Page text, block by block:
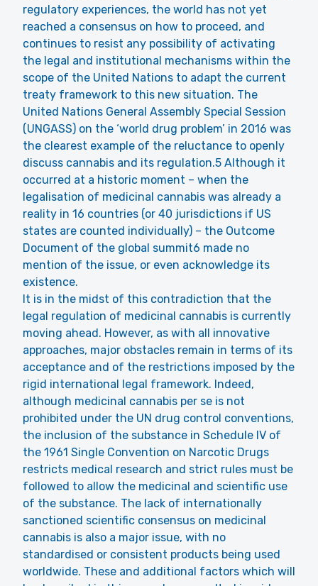
regulatory experiences, the world has not yet
reached a consensus on how to proceed, and
continues to resist any possibility of activating
the legal and institutional mechanisms within the
scope of the United Nations to adapt the current
treaty framework to this new situation. The
United Nations General Assembly Special Session
(UNGASS) on the ‘world drug problem’ in 2016 was
the clearest example of the reluctance to openly
discuss cannabis and its regulation.5 Although it
occurred at a historic moment – when the
legalisation of medicinal cannabis was already a
reality in 16 countries (or 40 jurisdictions if US
states are counted individually) – the Outcome
Document of the global summit6 made no
mention of the issue, or even acknowledge its
existence.
It is in the midst of this contradiction that the
legal regulation of medicinal cannabis is currently
moving ahead. However, as with all innovative
approaches, major obstacles remain in terms of its
acceptance and of the restrictions imposed by the
rigid international legal framework. Indeed,
although medicinal cannabis per se is not
prohibited under the UN drug control conventions,
the inclusion of the substance in Schedule IV of
the 1961 Single Convention on Narcotic Drugs
restricts medical research and strict rules must be
followed to allow the medicinal and scientific use
of the substance. The lack of internationally
sanctioned scientific consensus on medicinal
cannabis is also a major issue, with no
standardised or consistent products being used
worldwide. These and additional factors which will